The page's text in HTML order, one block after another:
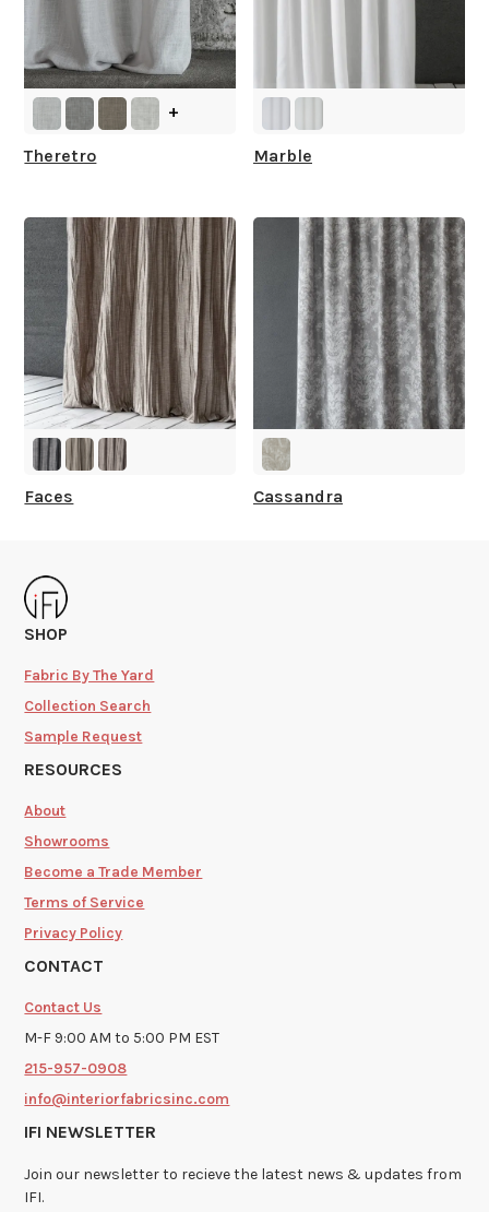
+
Theretro Marble
Faces Cassandra
SHOP
Fabric By The Yard
Collection Search
Sample Request
RESOURCES
About
Showrooms
Become a Trade Member
Terms of Service
Privacy Policy
CONTACT
Contact Us
M-F 9:00 AM to 5:00 PM EST
215-957-0908
info@interiorfabricsinc.com
IFI NEWSLETTER
Join our newsletter to recieve the latest news & updates from
IFI.